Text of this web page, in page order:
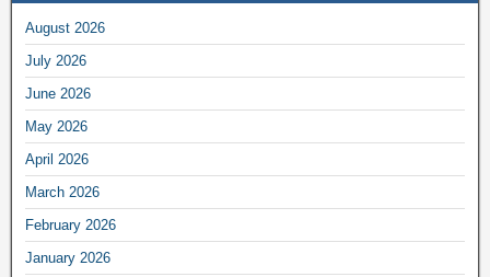
August 2026
July 2026
June 2026
May 2026
April 2026
March 2026
February 2026
January 2026